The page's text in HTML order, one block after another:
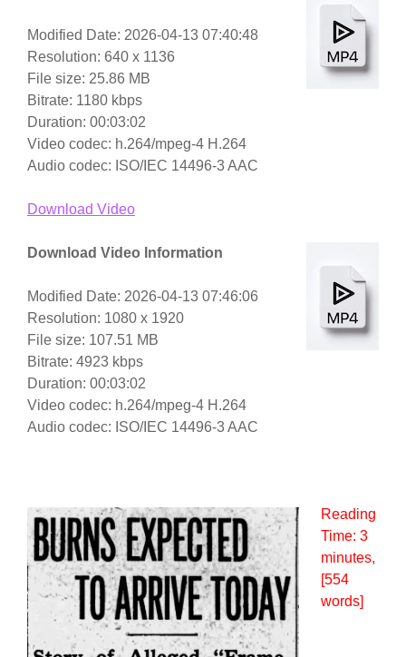
Modified Date: 2026-04-13 07:40:48
Resolution: 640 x 1136
File size: 25.86 MB
Bitrate: 1180 kbps
Duration: 00:03:02
Video codec: h.264/mpeg-4 H.264
Audio codec: ISO/IEC 14496-3 AAC
Download Video
Download Video Information
Modified Date: 2026-04-13 07:46:06
Resolution: 1080 x 1920
File size: 107.51 MB
Bitrate: 4923 kbps
Duration: 00:03:02
Video codec: h.264/mpeg-4 H.264
Audio codec: ISO/IEC 14496-3 AAC
Reading
Time: 3
minutes,
[554
words]